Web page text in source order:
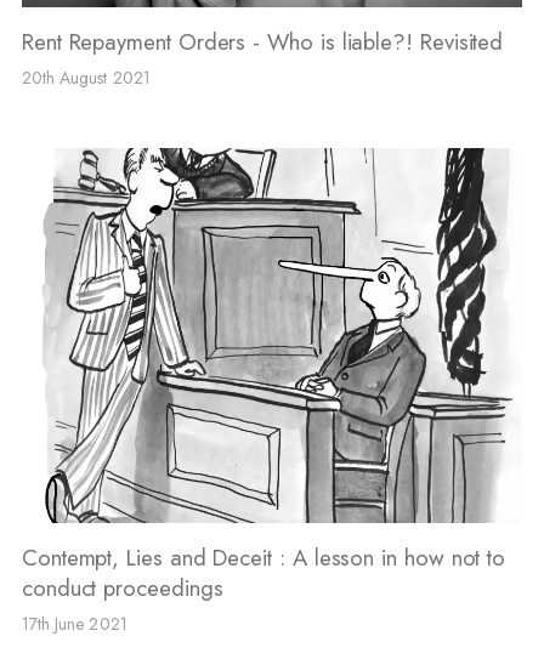
Rent Repayment Orders - Who is liable?! Revisited
20th August 2021
Contempt, Lies and Deceit : A lesson in how not to
conduct proceedings
17th June 2021